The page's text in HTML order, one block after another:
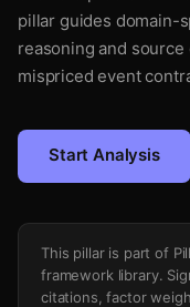
pillar guides domain-
reasoning and
mispriced event
Start Analysis
This pillar is part of
framework library.
citations, factor